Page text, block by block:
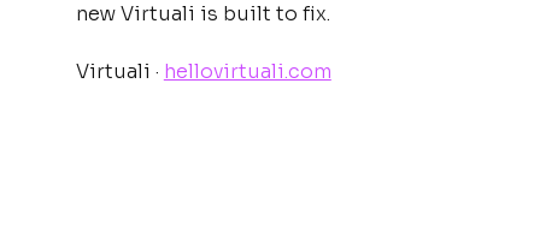
new Virtuali is built to fix.
Virtuali · hellovirtuali.com